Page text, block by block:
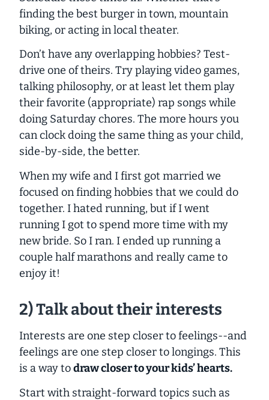
finding the best burger in town, mountain
biking, or acting in local theater.
Don’t have any overlapping hobbies? Test-
drive one of theirs. Try playing video games,
talking philosophy, or at least let them play
their favorite (appropriate) rap songs while
doing Saturday chores. The more hours you
can clock doing the same thing as your child,
side-by-side, the better.
When my wife and I first got married we
focused on finding hobbies that we could do
together. I hated running, but if I went
running I got to spend more time with my
new bride. So I ran. I ended up running a
couple half marathons and really came to
enjoy it!
2) Talk about their interests
Interests are one step closer to feelings--and
feelings are one step closer to longings. This
is a way todraw closer to your kids’ hearts.
Start with straight-forward topics such as